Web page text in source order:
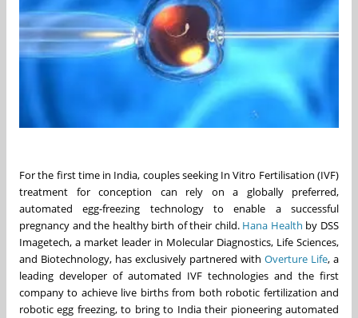
For the first time in India, couples seeking In Vitro Fertilisation (IVF)
treatment for conception can rely on a globally preferred,
automated egg-freezing technology to enable a successful
pregnancy and the healthy birth of their child. Hana Health by DSS
Imagetech, a market leader in Molecular Diagnostics, Life Sciences,
and Biotechnology, has exclusively partnered with Overture Life, a
leading developer of automated IVF technologies and the first
company to achieve live births from both robotic fertilization and
robotic egg freezing, to bring to India their pioneering automated